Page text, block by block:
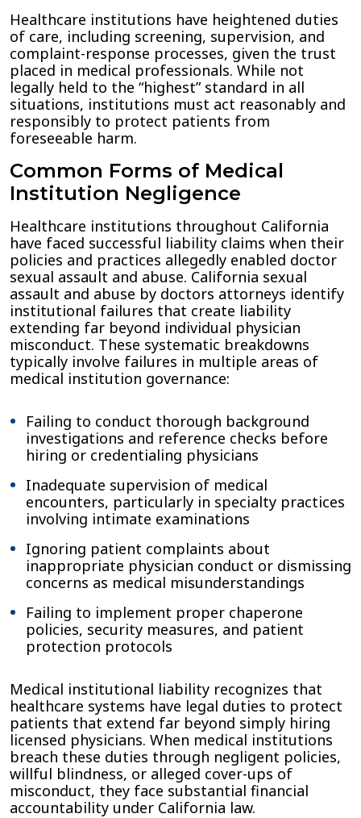
Healthcare institutions have heightened duties
of care, including screening, supervision, and
complaint-response processes, given the trust
placed in medical professionals. While not
legally held to the “highest” standard in all
situations, institutions must act reasonably and
responsibly to protect patients from
foreseeable harm.
Common Forms of Medical
Institution Negligence
Healthcare institutions throughout California
have faced successful liability claims when their
policies and practices allegedly enabled doctor
sexual assault and abuse. California sexual
assault and abuse by doctors attorneys identify
institutional failures that create liability
extending far beyond individual physician
misconduct. These systematic breakdowns
typically involve failures in multiple areas of
medical institution governance:
Failing to conduct thorough background
investigations and reference checks before
hiring or credentialing physicians
Inadequate supervision of medical
encounters, particularly in specialty practices
involving intimate examinations
Ignoring patient complaints about
inappropriate physician conduct or dismissing
concerns as medical misunderstandings
Failing to implement proper chaperone
policies, security measures, and patient
protection protocols
Medical institutional liability recognizes that
healthcare systems have legal duties to protect
patients that extend far beyond simply hiring
licensed physicians. When medical institutions
breach these duties through negligent policies,
willful blindness, or alleged cover-ups of
misconduct, they face substantial financial
accountability under California law.